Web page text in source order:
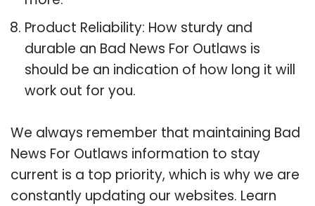
Product Reliability: How sturdy and
durable an Bad News For Outlaws is
should be an indication of how long it will
work out for you.
We always remember that maintaining Bad
News For Outlaws information to stay
current is a top priority, which is why we are
constantly updating our websites. Learn